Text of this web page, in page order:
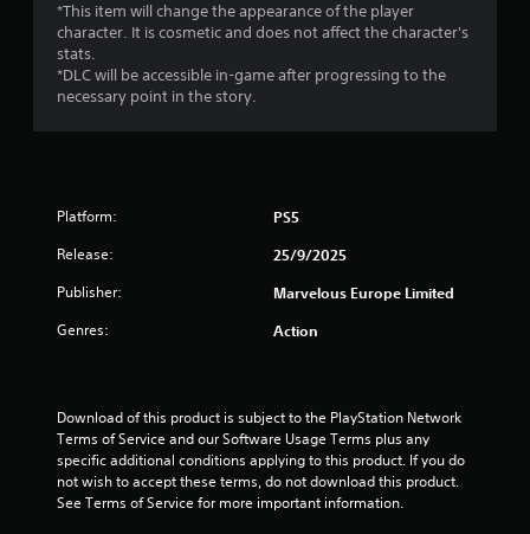
4
3
s
s
t
o
*This item will change the appearance of the player
character. It is cosmetic and does not affect the character's
stats.
*DLC will be accessible in-game after progressing to the
necessary point in the story.
Platform: PS5
Release: 25/9/2025
Publisher: Marvelous Europe Limited
Genres: Action
Download of this product is subject to the PlayStation Network
Terms of Service and our Software Usage Terms plus any
specific additional conditions applying to this product. If you do
not wish to accept these terms, do not download this product.
See Terms of Service for more important information.